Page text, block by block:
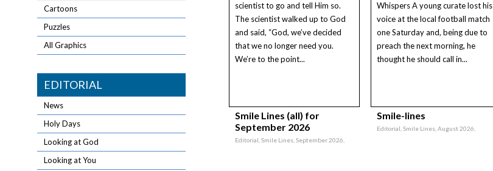
scientist to go and tell Him so.
The scientist walked up to God
and said, “God, we’ve decided
that we no longer need you.
We’re to the point...
Smile Lines (all) for
September 2026
Editorial, Smile Lines, September 2026,
Whispers A young curate lost his
voice at the local football match
one Saturday and, being due to
preach the next morning, he
thought he should call in...
Smile-lines
Editorial, Smile Lines, August 2026,
Cartoons
Puzzles
All Graphics
EDITORIAL
News
Holy Days
Looking at God
Looking at You